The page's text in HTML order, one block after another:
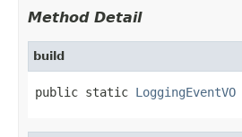
Method Detail
build
public static LoggingEventVO